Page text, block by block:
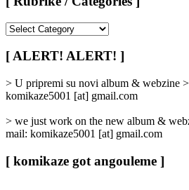
/
Categories
]
[ ALERT! ALERT! ]
> U pripremi su novi album & webzine
komikaze5001 [at] gmail.com
> we just work on the new album &
mail: komikaze5001 [at] gmail.com
[ komikaze got angouleme ]